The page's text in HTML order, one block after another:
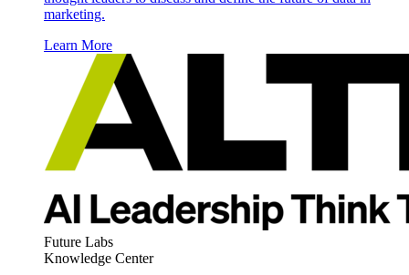
marketing.
Learn More
Future Labs
Knowledge Center